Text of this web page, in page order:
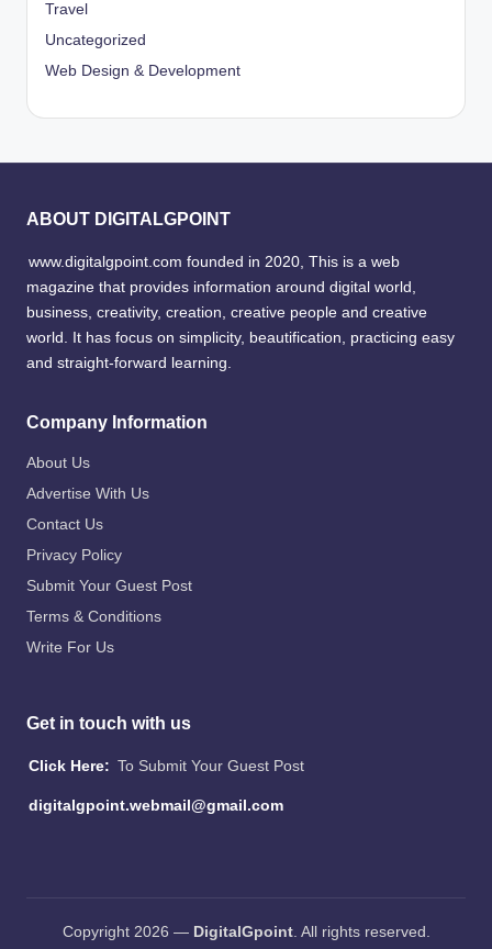
Travel
Uncategorized
Web Design & Development
ABOUT DIGITALGPOINT
www.digitalgpoint.com founded in 2020, This is a web
magazine that provides information around digital world,
business, creativity, creation, creative people and creative
world. It has focus on simplicity, beautification, practicing easy
and straight-forward learning.
Company Information
About Us
Advertise With Us
Contact Us
Privacy Policy
Submit Your Guest Post
Terms & Conditions
Write For Us
Get in touch with us
Click Here: To Submit Your Guest Post
digitalgpoint.webmail@gmail.com
Copyright 2026 — DigitalGpoint. All rights reserved.